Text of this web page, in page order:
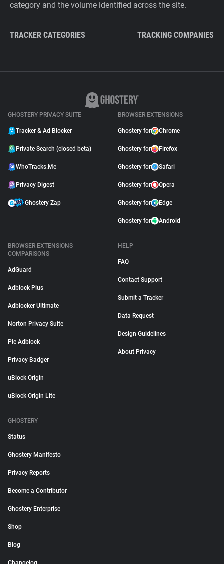
category and the volume identified across the site.
TRACKER CATEGORIES TRACKING COMPANIES
GHOSTERY PRIVACY SUITE
Tracker & Ad Blocker
Private Search (closed beta)
WhoTracks.Me
Privacy Digest
Ghostery Zap
BROWSER EXTENSIONS
Ghostery for Chrome
Ghostery for Firefox
Ghostery for Safari
Ghostery for Opera
Ghostery for Edge
Ghostery for Android
BROWSER EXTENSIONS
COMPARISONS
AdGuard
Adblock Plus
Adblocker Ultimate
Norton Privacy Suite
Pie Adblock
Privacy Badger
uBlock Origin
uBlock Origin Lite
HELP
FAQ
Contact Support
Submit a Tracker
Data Request
Design Guidelines
About Privacy
GHOSTERY
Status
Ghostery Manifesto
Privacy Reports
Become a Contributor
Ghostery Enterprise
Shop
Blog